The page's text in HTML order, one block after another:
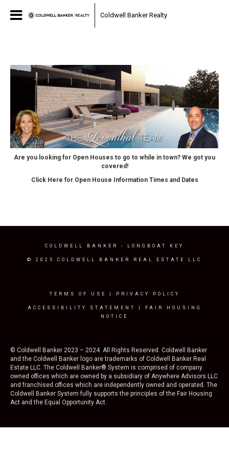
Coldwell Banker Realty
Are you looking for Open Houses to go to while in town? We got you
covered!
Click Here for Open House Information Times and Dates
COLDWELL BANKER - LONGBOAT KEY
© 2025 COLDWELL BANKER REAL ESTATE LLC
TERMS OF USE PRIVACY POLICY
ACCESSIBILITY STATEMENT
FAIR HOUSING
NOTICE
© Coldwell Banker 2023 – 2024. All Rights Reserved. Coldwell Banker
and the Coldwell Banker logo are trademarks of Coldwell Banker Real
Estate LLC. The Coldwell Banker® System is comprised of company
owned offices which are owned by a subsidiary of Anywhere Advisors LLC
and franchised offices which are independently owned and operated. The
Coldwell Banker System fully supports the principles of the Fair Housing
Act and the Equal Opportunity Act.